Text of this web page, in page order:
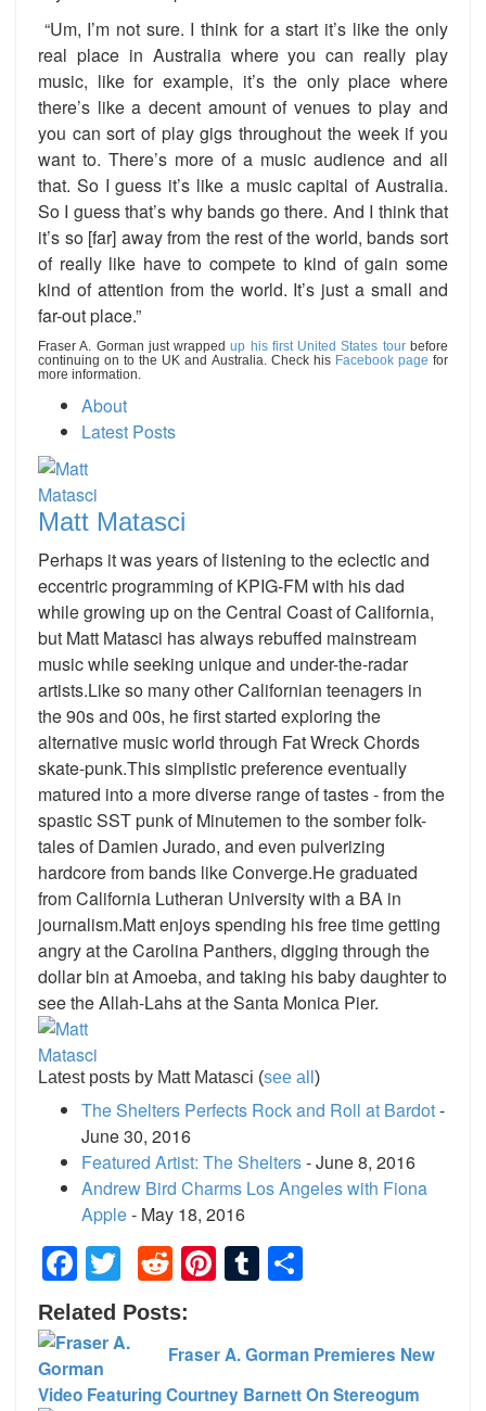
“Um, I’m not sure. I think for a start it’s like the only
real place in Australia where you can really play
music, like for example, it’s the only place where
there’s like a decent amount of venues to play and
you can sort of play gigs throughout the week if you
want to. There’s more of a music audience and all
that. So I guess it’s like a music capital of Australia.
So I guess that’s why bands go there. And I think that
it’s so [far] away from the rest of the world, bands sort
of really like have to compete to kind of gain some
kind of attention from the world. It’s just a small and
far-out place.”
Fraser A. Gorman just wrappedup his first United States tourbefore
continuing on to the UK and Australia. Check his Facebook page for
more information.
About
Latest Posts
Matt Matasci
Perhaps it was years of listening to the eclectic and
eccentric programming of KPIG-FM with his dad
while growing up on the Central Coast of California,
but Matt Matasci has always rebuffed mainstream
music while seeking unique and under-the-radar
artists.Like so many other Californian teenagers in
the 90s and 00s, he first started exploring the
alternative music world through Fat Wreck Chords
skate-punk.This simplistic preference eventually
matured into a more diverse range of tastes - from the
spastic SST punk of Minutemen to the somber folk-
tales of Damien Jurado, and even pulverizing
hardcore from bands like Converge.He graduated
from California Lutheran University with a BA in
journalism.Matt enjoys spending his free time getting
angry at the Carolina Panthers, digging through the
dollar bin at Amoeba, and taking his baby daughter to
see the Allah-Lahs at the Santa Monica Pier.
Latest posts by Matt Matasci (see all )
The Shelters Perfects Rock and Roll at Bardot-
June 30, 2016
Featured Artist: The Shelters- June 8, 2016
Andrew Bird Charms Los Angeles with Fiona
Apple- May 18, 2016
Facebook
TwitterRedditPinterest
Tumblr
Related Posts:
Fraser A. Gorman Premieres New
Video Featuring Courtney Barnett On Stereogum